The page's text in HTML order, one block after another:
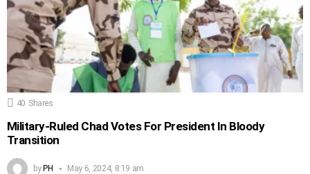
40 Shares
Military-Ruled Chad Votes For President In Bloody
Transition
byPH May 6, 2024, 8:19 am